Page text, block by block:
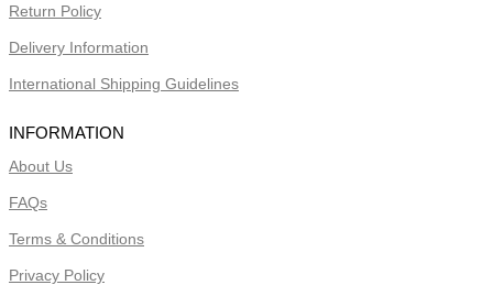
Return Policy
Delivery Information
International Shipping Guidelines
INFORMATION
About Us
FAQs
Terms & Conditions
Privacy Policy